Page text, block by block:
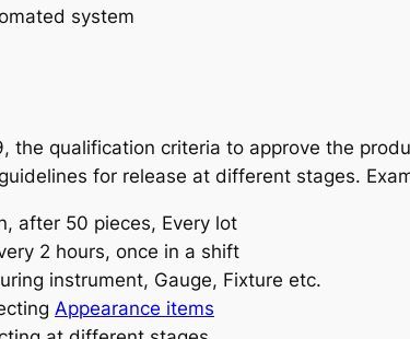
system
the qualification criteria to approve the
for release at different stages.
after 50 pieces, Every lot
2 hours, once in a shift
instrument, Gauge, Fixture etc.
Appearance items